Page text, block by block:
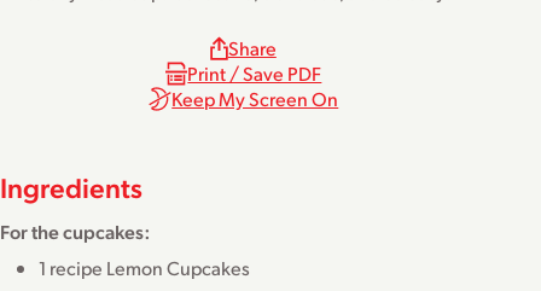
Share
Print / Save PDF
Keep My Screen On
Ingredients
For the cupcakes:
1 recipe Lemon Cupcakes